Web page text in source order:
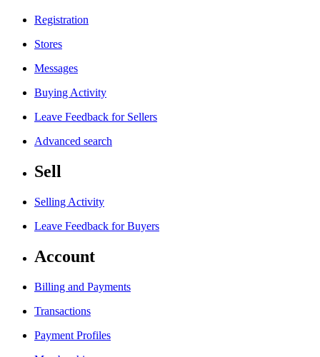
Registration
Stores
Messages
Buying Activity
Leave Feedback for Sellers
Advanced search
Sell
Selling Activity
Leave Feedback for Buyers
Account
Billing and Payments
Transactions
Payment Profiles